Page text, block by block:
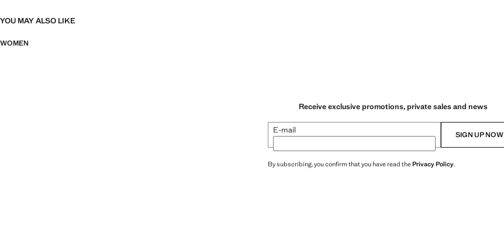
YOU MAY ALSO LIKE
WOMEN
Receive exclusive promotions, private sales and news
E-mail SIGN UP NOW
By subscribing, you confirm that you have read thePrivacy Policy.